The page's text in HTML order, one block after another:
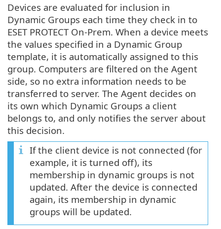
Devices are evaluated for inclusion in
Dynamic Groups each time they check in to
ESET PROTECT On-Prem. When a device meets
the values specified in a Dynamic Group
template, it is automatically assigned to this
group. Computers are filtered on the Agent
side, so no extra information needs to be
transferred to server. The Agent decides on
its own which Dynamic Groups a client
belongs to, and only notifies the server about
this decision.
If the client device is not connected (for
example, it is turned off), its
membership in dynamic groups is not
updated. After the device is connected
again, its membership in dynamic
groups will be updated.